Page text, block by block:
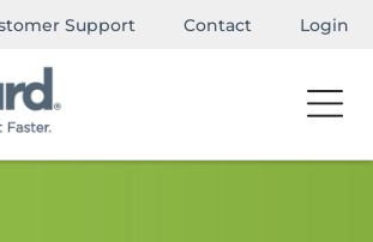
Support Contact Login